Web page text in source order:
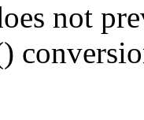
not